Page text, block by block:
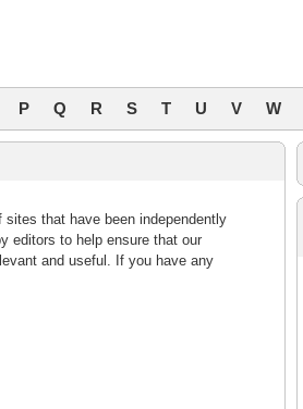
P Q R S T U V W
that have been independently
editors to help ensure that our
and useful. If you have any